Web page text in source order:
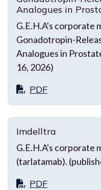
Analogues in
G.E.H.A's corporate
Gonadotropin-
Analogues in
16, 2026)
PDF
Imdelltra
G.E.H.A's corporate
(tarlatamab).
PDF